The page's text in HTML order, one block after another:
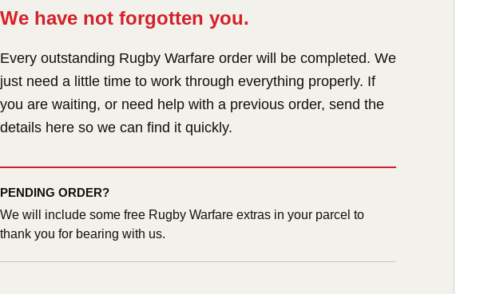
We have not forgotten you.
Every outstanding Rugby Warfare order will be completed. We
just need a little time to work through everything properly. If
you are waiting, or need help with a previous order, send the
details here so we can find it quickly.
PENDING ORDER?
We will include some free Rugby Warfare extras in your parcel to
thank you for bearing with us.